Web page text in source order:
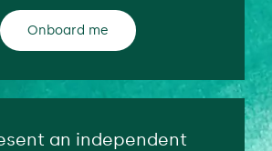
Onboard me
an independent